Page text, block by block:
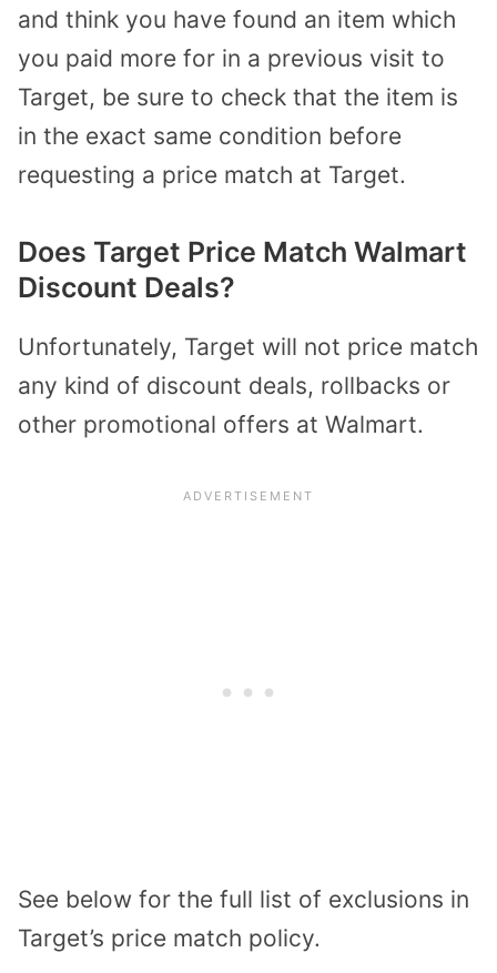
and think you have found an item which
you paid more for in a previous visit to
Target, be sure to check that the item is
in the exact same condition before
requesting a price match at Target.
Does Target Price Match Walmart
Discount Deals?
Unfortunately, Target will not price match
any kind of discount deals, rollbacks or
other promotional offers at Walmart.
See below for the full list of exclusions in
Target’s price match policy.